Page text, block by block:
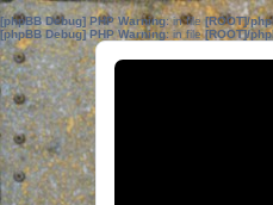
[phpBB Debug] PHP Warning: in file[ROOT]/
[phpBB Debug] PHP Warning: in file[ROOT]/